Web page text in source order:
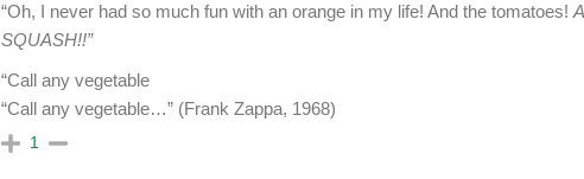
“Oh, I never had so much fun with an orange in my life! And the tomatoes!
SQUASH!!”
“Call any vegetable
“Call any vegetable…” (Frank Zappa, 1968)
1